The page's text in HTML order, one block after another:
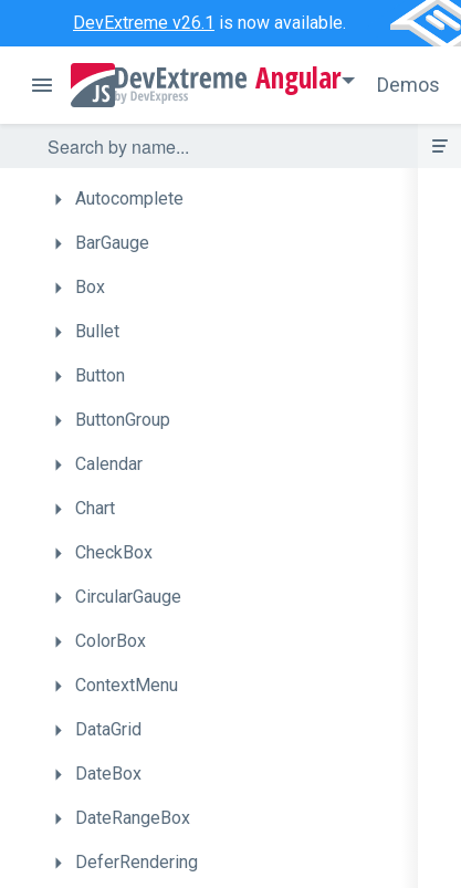
DevExtreme v26.1 is now available.
Angular Demos
GettingStarted
UIComponents
Accordion
ActionSheet
Autocomplete
BarGauge
Box
Bullet
Button
ButtonGroup
Calendar
Chart
CheckBox
CircularGauge
ColorBox
ContextMenu
DataGrid
DateBox
DateRangeBox
DeferRendering